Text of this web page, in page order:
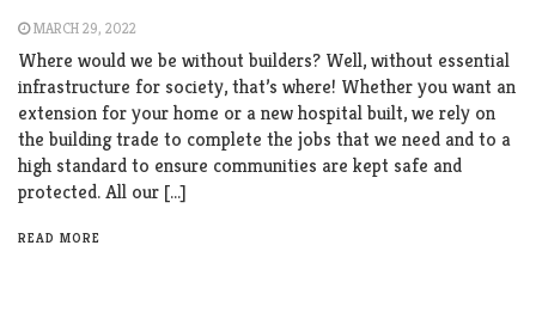
MARCH 29, 2022
Where would we be without builders? Well, without essential
infrastructure for society, that’s where! Whether you want an
extension for your home or a new hospital built, we rely on
the building trade to complete the jobs that we need and to a
high standard to ensure communities are kept safe and
protected. All our […]
READ MORE